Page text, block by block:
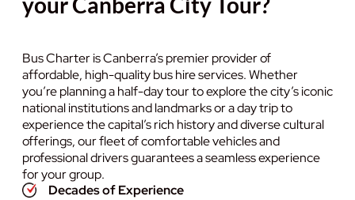
Bus Charter is Canberra’s premier provider of
affordable, high-quality bus hire services. Whether
you’re planning a half-day tour to explore the city’s iconic
national institutions and landmarks or a day trip to
experience the capital’s rich history and diverse cultural
offerings, our fleet of comfortable vehicles and
professional drivers guarantees a seamless experience
for your group.
Decades of Experience